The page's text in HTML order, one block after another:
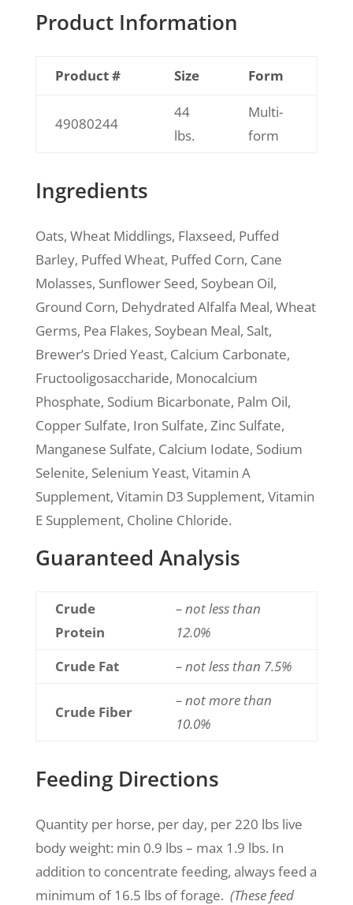
Product Information
Product # Size Form
49080244
44
lbs.
Multi-
form
Ingredients
Oats, Wheat Middlings, Flaxseed, Puffed
Barley, Puffed Wheat, Puffed Corn, Cane
Molasses, Sunflower Seed, Soybean Oil,
Ground Corn, Dehydrated Alfalfa Meal, Wheat
Germs, Pea Flakes, Soybean Meal, Salt,
Brewer’s Dried Yeast, Calcium Carbonate,
Fructooligosaccharide, Monocalcium
Phosphate, Sodium Bicarbonate, Palm Oil,
Copper Sulfate, Iron Sulfate, Zinc Sulfate,
Manganese Sulfate, Calcium Iodate, Sodium
Selenite, Selenium Yeast, Vitamin A
Supplement, Vitamin D3 Supplement, Vitamin
E Supplement, Choline Chloride.
Guaranteed Analysis
Crude
Protein
– not less than
12.0%
Crude Fat
– not less than 7.5%
Crude Fiber
– not more than
10.0%
Feeding Directions
Quantity per horse, per day, per 220 lbs live
body weight: min 0.9 lbs – max 1.9 lbs. In
addition to concentrate feeding, always feed a
minimum of 16.5 lbs of forage. (These feed